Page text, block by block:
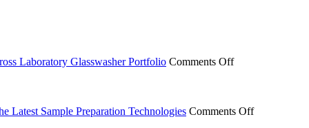
Laboratory Glasswasher Portfolio Comments Offon
ACT
Latest Sample Preparation Technologies Comments Offon